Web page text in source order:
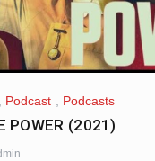
Podcast Podcasts
POWER (2021)